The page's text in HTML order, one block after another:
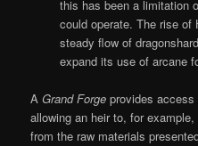
this has been a limitation
could operate. The rise of
steady flow of
expand its use of arcane
AGrand Forge provides
allowing an heir to, for
from the raw materials